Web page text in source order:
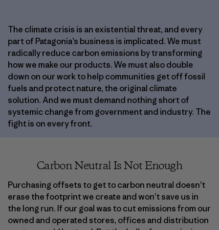
The climate crisis is an existential threat, and every
part of Patagonia’s business is implicated. We must
radically reduce carbon emissions by transforming
how we make our products. We must also double
down on our work to help communities get off fossil
fuels and protect nature, the original climate
solution. And we must demand nothing short of
systemic change from government and industry. The
fight is on every front.
Carbon Neutral Is Not Enough
Purchasing offsets to get to carbon neutral doesn’t
erase the footprint we create and won’t save us in
the long run. If our goal was to cut emissions from our
owned and operated stores, offices and distribution